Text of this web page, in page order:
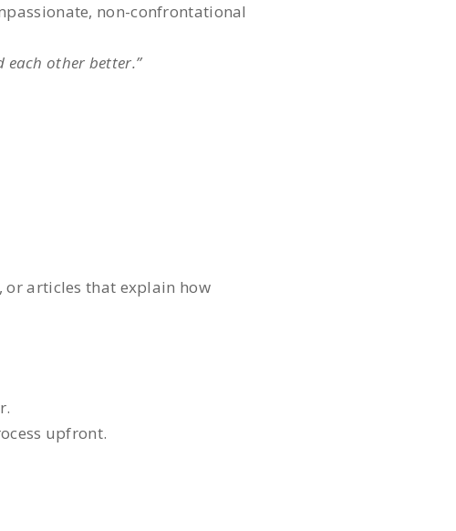
non-confrontational
other better.”
or articles that explain how
upfront.